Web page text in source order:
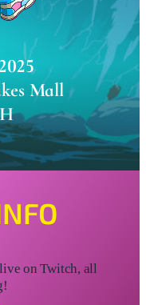
Mall
on Twitch, all